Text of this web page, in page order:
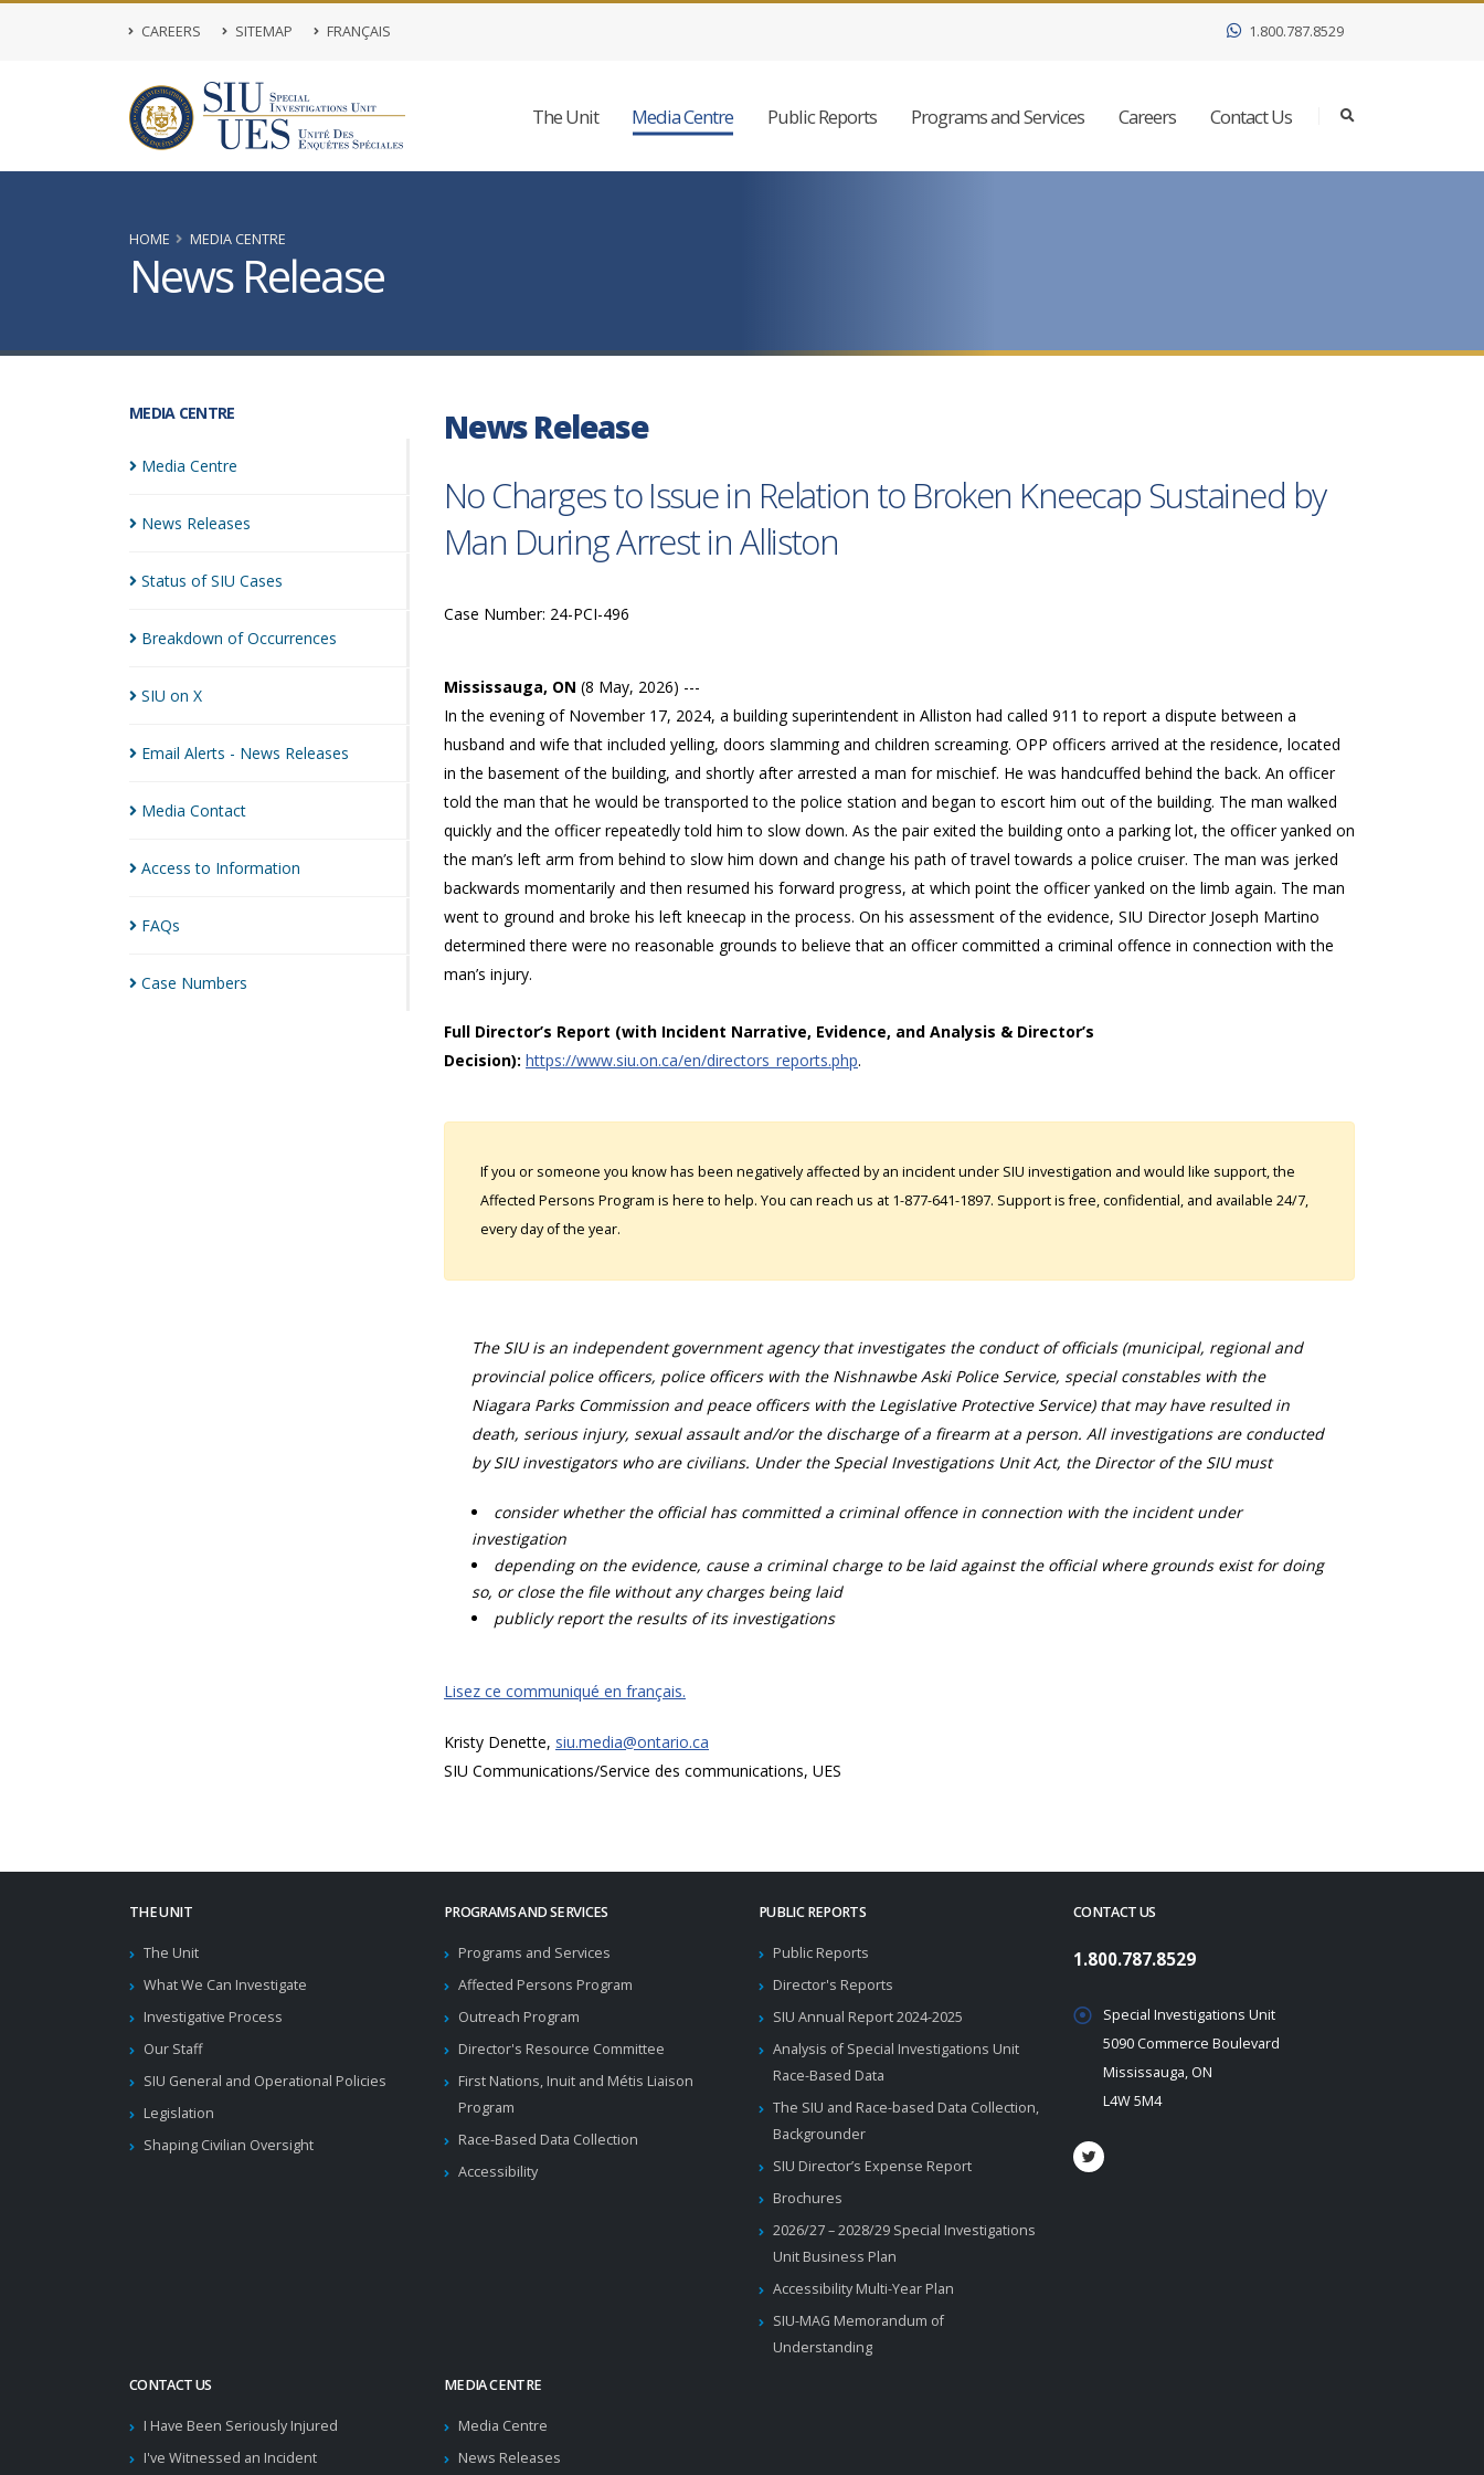
CAREERS SITEMAP FRANÇAIS 1.800.787.8529
The Unit Media Centre Public Reports Programs and Services Careers Contact Us
HOME MEDIA CENTRE
News Release
MEDIA CENTRE
Media Centre
News Releases
Status of SIU Cases
Breakdown ofOccurrences
SIU on X
Email Alerts - News Releases
Media Contact
Access to Information
FAQs
Case Numbers
News Release
No Charges to Issue in Relation to Broken Kneecap Sustained by
Man During Arrest in Alliston
Case Number: 24-PCI-496
Mississauga, ON (8 May, 2026) ---
In the evening of November 17, 2024, a building superintendent in Alliston had called 911 to report a dispute between a
husband and wife that included yelling, doors slamming and children screaming. OPP officers arrived at the residence, located
in the basement of the building, and shortly after arrested a man for mischief. He was handcuffed behind the back. An officer
told the man that he would be transported to the police station and began to escort him out of the building. The man walked
quickly and the officer repeatedly told him to slow down. As the pair exited the building onto a parking lot, the officer yanked on
the man’s left arm from behind to slow him down and change his path of travel towards a police cruiser. The man was jerked
backwards momentarily and then resumed his forward progress, at which point the officer yanked on the limb again. The man
went to ground and broke his left kneecap in the process. On his assessment of the evidence, SIU Director Joseph Martino
determined there were no reasonable grounds to believe that an officer committed a criminal offence in connection with the
man’s injury.
Full Director’s Report (with Incident Narrative, Evidence, and Analysis & Director’s
Decision): https://www.siu.on.ca/en/directors_reports.php.
If you or someone you know has been negatively affected by an incident under SIU investigation and would like support, the
Affected Persons Program is here to help. You can reach us at 1-877-641-1897. Support is free, confidential, and available 24/7,
every day of the year.
The SIU is an independent government agency that investigates the conduct of officials (municipal, regional and
provincial police officers, police officers with the Nishnawbe Aski Police Service, special constables with the
Niagara Parks Commission and peace officers with the Legislative Protective Service) that may have resulted in
death, serious injury, sexual assault and/or the discharge of a firearm at a person. All investigations are conducted
by SIU investigators who are civilians. Under the Special Investigations Unit Act, the Director of the SIU must
consider whether the official has committed a criminal offence in connection with the incident under
investigation
depending on the evidence, cause a criminal charge to be laid against the official where grounds exist for doing
so, or close the file without any charges being laid
publicly report the results of its investigations
Lisez ce communiqué en français.
Kristy Denette, siu.media@ontario.ca
SIU Communications/Service des communications, UES
THE UNIT
The Unit
What We Can Investigate
Investigative Process
Our Staff
SIU General and Operational Policies
Legislation
Shaping Civilian Oversight
PROGRAMS AND SERVICES
Programs and Services
Affected Persons Program
Outreach Program
Director's Resource Committee
First Nations, Inuit and Métis Liaison
Program
Race-Based Data Collection
Accessibility
PUBLIC REPORTS
Public Reports
Director's Reports
SIU Annual Report 2024-2025
Analysis of Special Investigations Unit
Race-Based Data
The SIU and Race-based Data Collection,
Backgrounder
SIU Director’s Expense Report
Brochures
2026/27 – 2028/29 Special Investigations
Unit Business Plan
Accessibility Multi-Year Plan
SIU-MAG Memorandum of
Understanding
CONTACT US
I Have Been Seriously Injured
I've Witnessed an Incident
MEDIA CENTRE
Media Centre
News Releases
CONTACT US
1.800.787.8529
Special Investigations Unit
5090 Commerce Boulevard
Mississauga, ON
L4W 5M4